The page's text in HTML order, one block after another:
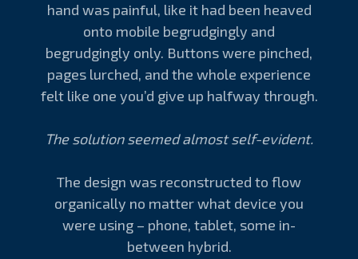
hand was painful, like it had been heaved
onto mobile begrudgingly and
begrudgingly only. Buttons were pinched,
pages lurched, and the whole experience
felt like one you’d give up halfway through.
The solution seemed almost self-evident.
The design was reconstructed to flow
organically no matter what device you
were using – phone, tablet, some in-
between hybrid.